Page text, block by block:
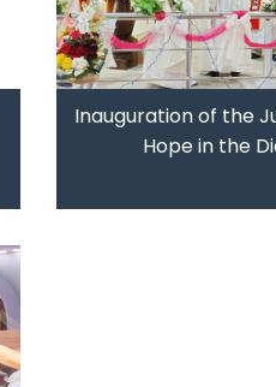
Inauguration of the
Hope in the